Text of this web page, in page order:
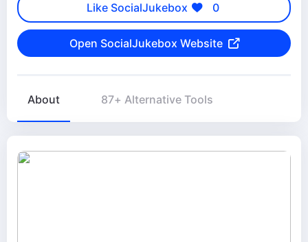
Like SocialJukebox 0
Open SocialJukebox Website
About 87+ Alternative Tools